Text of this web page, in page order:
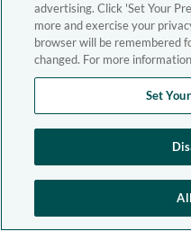
advertising. Click 'Set Your
more and exercise your
browser will be remembered
changed. For more
Set